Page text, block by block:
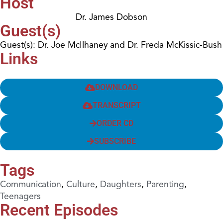
Dr. James Dobson
Guest(s)
Guest(s): Dr. Joe McIlhaney and Dr. Freda McKissic-Bush
Links
DOWNLOAD
TRANSCRIPT
ORDER CD
SUBSCRIBE
Tags
Communication, Culture, Daughters, Parenting,
Teenagers
Recent Episodes